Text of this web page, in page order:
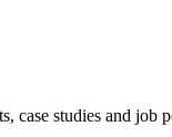
case studies and job